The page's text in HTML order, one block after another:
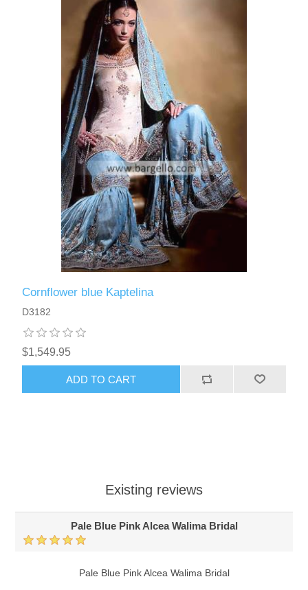
Cornflower blue Kaptelina
D3182
$1,549.95
ADD TO CART
Existing reviews
Pale Blue Pink Alcea Walima Bridal
Pale Blue Pink Alcea Walima Bridal